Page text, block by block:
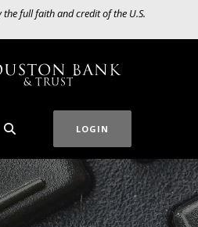
the full faith and credit of the U.S.
& Trust
LOGIN